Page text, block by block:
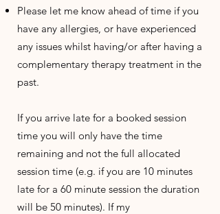
Please let me know ahead of time if you
have any allergies, or have experienced
any issues whilst having/or after having a
complementary therapy treatment in the
past.
If you arrive late for a booked session
time you will only have the time
remaining and not the full allocated
session time (e.g. if you are 10 minutes
late for a 60 minute session the duration
will be 50 minutes). If my